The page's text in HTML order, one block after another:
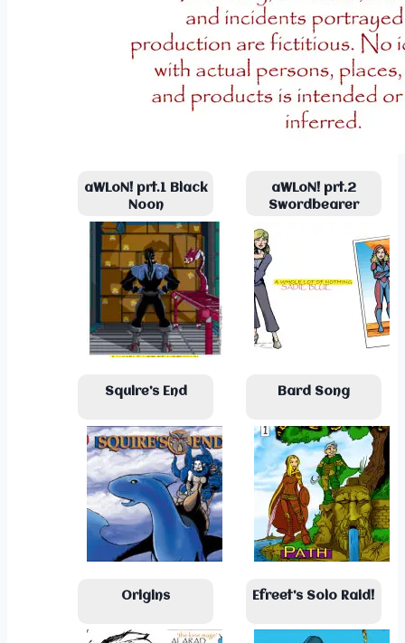
aWLoN! prt.1 Black
Noon
aWLoN! prt.2
Swordbearer
Squire’s End Bard Song
Origins Efreet’s Solo Raid!